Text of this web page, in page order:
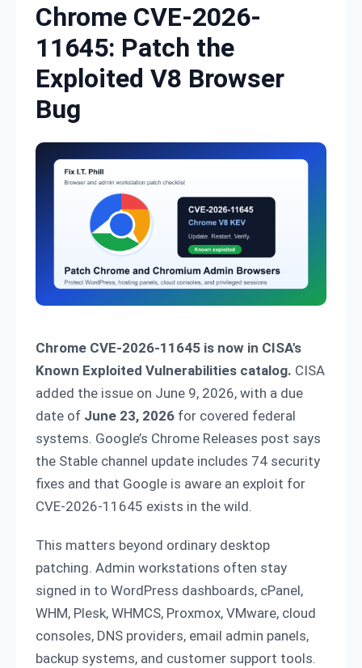
Chrome CVE-2026-
11645: Patch the
Exploited V8 Browser
Bug
Chrome CVE-2026-11645 is now in CISA's
Known Exploited Vulnerabilities catalog. CISA
added the issue on June 9, 2026, with a due
date of June 23, 2026 for covered federal
systems. Google’s Chrome Releases post says
the Stable channel update includes 74 security
fixes and that Google is aware an exploit for
CVE-2026-11645 exists in the wild.
This matters beyond ordinary desktop
patching. Admin workstations often stay
signed in to WordPress dashboards, cPanel,
WHM, Plesk, WHMCS, Proxmox, VMware, cloud
consoles, DNS providers, email admin panels,
backup systems, and customer support tools.